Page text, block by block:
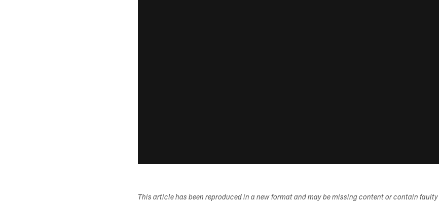
This article has been reproduced in a new format and may be missing content or contain